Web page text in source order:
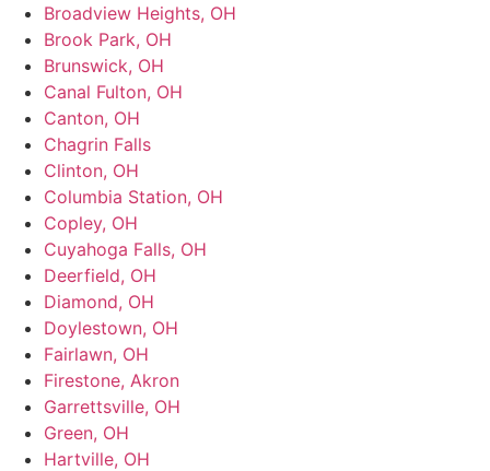
Broadview Heights, OH
Brook Park, OH
Brunswick, OH
Canal Fulton, OH
Canton, OH
Chagrin Falls
Clinton, OH
Columbia Station, OH
Copley, OH
Cuyahoga Falls, OH
Deerfield, OH
Diamond, OH
Doylestown, OH
Fairlawn, OH
Firestone, Akron
Garrettsville, OH
Green, OH
Hartville, OH